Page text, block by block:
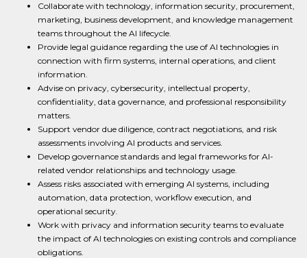
Collaborate with technology, information security, procurement,
marketing, business development, and knowledge management
teams throughout the AI lifecycle.
Provide legal guidance regarding the use of AI technologies in
connection with firm systems, internal operations, and client
information.
Advise on privacy, cybersecurity, intellectual property,
confidentiality, data governance, and professional responsibility
matters.
Support vendor due diligence, contract negotiations, and risk
assessments involving AI products and services.
Develop governance standards and legal frameworks for AI-
related vendor relationships and technology usage.
Assess risks associated with emerging AI systems, including
automation, data protection, workflow execution, and
operational security.
Work with privacy and information security teams to evaluate
the impact of AI technologies on existing controls and compliance
obligations.